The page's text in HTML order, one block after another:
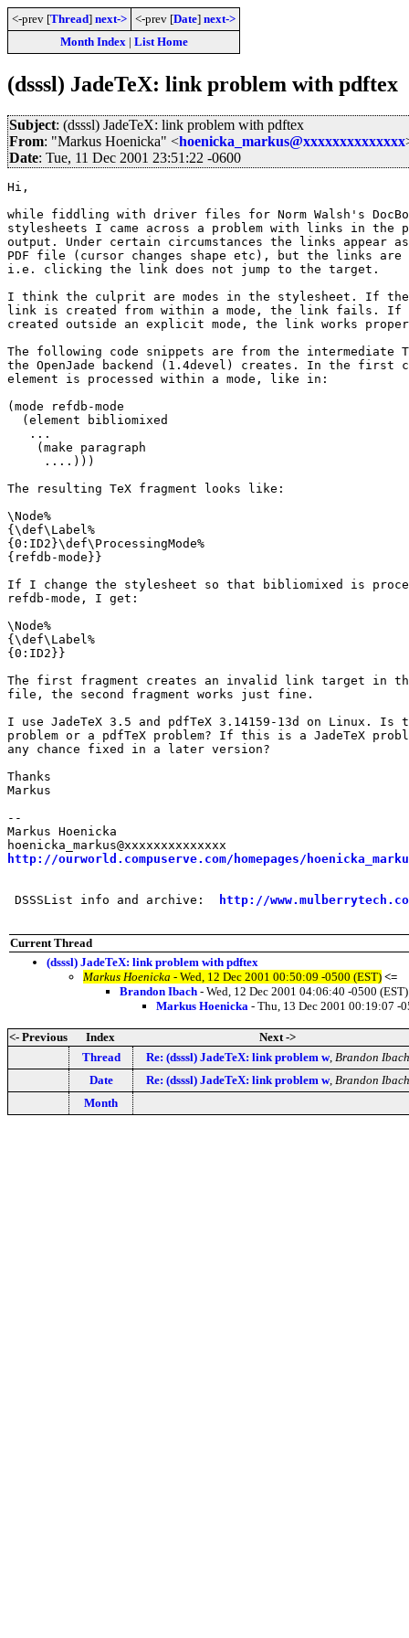
<-prev [Thread] next-> <-prev [Date] next->
Month Index| List Home
(dsssl) JadeTeX: link problem with pdftex
Subject: (dsssl) JadeTeX: link problem with pdftex
From: "Markus Hoenicka" <hoenicka_markus@xxxxxxxxxxxxxx
Date: Tue, 11 Dec 2001 23:51:22 -0600
Hi,
while fiddling with driver files for Norm Walsh's
stylesheets I came across a problem with links in the
output. Under certain circumstances the links appear
PDF file (cursor changes shape etc), but the links are
i.e. clicking the link does not jump to the target.
I think the culprit are modes in the stylesheet. If
link is created from within a mode, the link fails. If
created outside an explicit mode, the link works
The following code snippets are from the intermediate
the OpenJade backend (1.4devel) creates. In the first
element is processed within a mode, like in:
(mode refdb-mode
  (element bibliomixed
   ...
    (make paragraph
     ....)))
The resulting TeX fragment looks like:
\Node%
{\def\Label%
{0:ID2}\def\ProcessingMode%
{refdb-mode}}
If I change the stylesheet so that bibliomixed is
refdb-mode, I get:
\Node%
{\def\Label%
{0:ID2}}
The first fragment creates an invalid link target in
file, the second fragment works just fine.
I use JadeTeX 3.5 and pdfTeX 3.14159-13d on Linux. Is
problem or a pdfTeX problem? If this is a JadeTeX
any chance fixed in a later version?
Thanks
Markus
--
Markus Hoenicka
http://ourworld.compuserve.com/homepages/
DSSSList info and archive: http://
Current Thread
(dsssl) JadeTeX: link problem with pdftex
Markus Hoenicka - Wed, 12 Dec 2001 00:50:09 -0500 (EST) <=
Brandon Ibach - Wed, 12 Dec 2001 04:06:40 -0500 (EST)
Markus Hoenicka - Thu, 13 Dec 2001 00:19:07 -
<- Previous Index
Next ->
Thread
Re: (dsssl) JadeTeX: link problem w, Brandon Ibach
Date
Re: (dsssl) JadeTeX: link problem w, Brandon Ibach
Month